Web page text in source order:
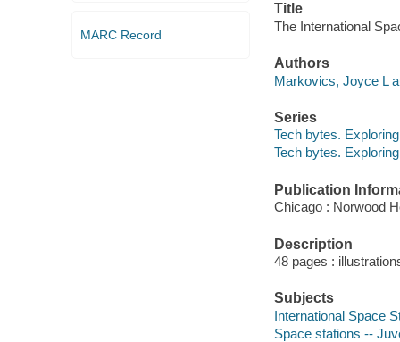
MARC Record
Title
The International
Authors
Markovics, Joyce L
Series
Tech bytes.
Tech bytes.
Publication
Chicago : Norwood
Description
48 pages :
Subjects
International Space
Space stations --